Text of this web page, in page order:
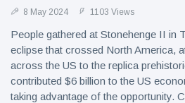
8 May 2024 1103 Views
People gathered at Stonehenge II in
eclipse that crossed North America,
across the US to the replica
contributed $6 billion to the US
taking advantage of the opportunity.